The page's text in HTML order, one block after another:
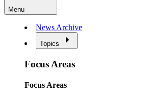
Menu
News Archive
Topics
Focus Areas
Focus Areas